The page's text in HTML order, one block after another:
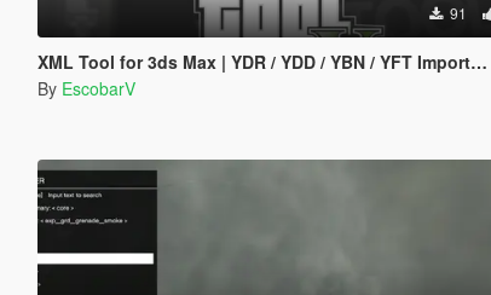
91
XML Tool for 3ds Max | YDR / YDD / YBN / YFT Importer & Exporter
By EscobarV